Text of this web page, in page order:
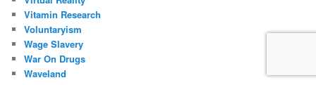
Vitamin Research
Voluntaryism
Wage Slavery
War On Drugs
Waveland